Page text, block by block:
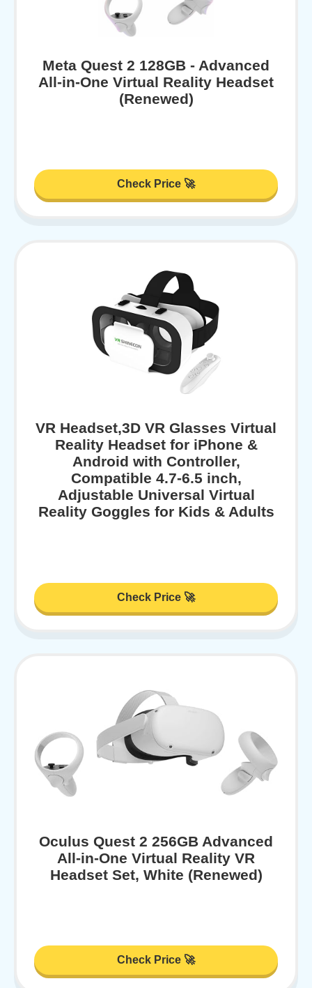
Meta Quest 2 128GB - Advanced
All-in-One Virtual Reality Headset
(Renewed)
Check Price 🚀
VR Headset,3D VR Glasses Virtual
Reality Headset for iPhone &
Android with Controller,
Compatible 4.7-6.5 inch,
Adjustable Universal Virtual
Reality Goggles for Kids & Adults
Check Price 🚀
Oculus Quest 2 256GB Advanced
All-in-One Virtual Reality VR
Headset Set, White (Renewed)
Check Price 🚀